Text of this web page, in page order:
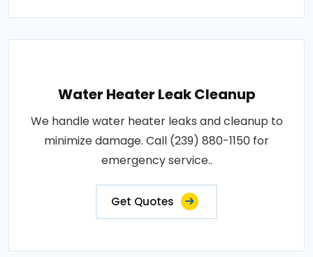
Water Heater Leak Cleanup
We handle water heater leaks and cleanup to
minimize damage. Call (239) 880-1150 for
emergency service..
Get Quotes